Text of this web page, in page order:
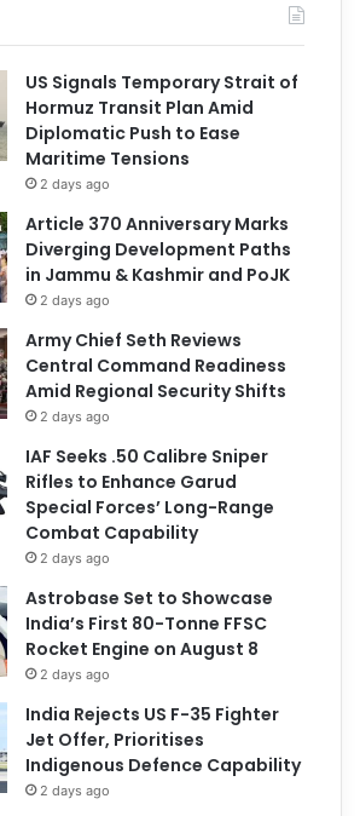
US Signals Temporary Strait of
Hormuz Transit Plan Amid
Diplomatic Push to Ease
Maritime Tensions
2 days ago
Article 370 Anniversary Marks
Diverging Development Paths
in Jammu & Kashmir and PoJK
2 days ago
Army Chief Seth Reviews
Central Command Readiness
Amid Regional Security Shifts
2 days ago
IAF Seeks .50 Calibre Sniper
Rifles to Enhance Garud
Special Forces’ Long-Range
Combat Capability
2 days ago
Astrobase Set to Showcase
India’s First 80-Tonne FFSC
Rocket Engine on August 8
2 days ago
India Rejects US F-35 Fighter
Jet Offer, Prioritises
Indigenous Defence Capability
2 days ago